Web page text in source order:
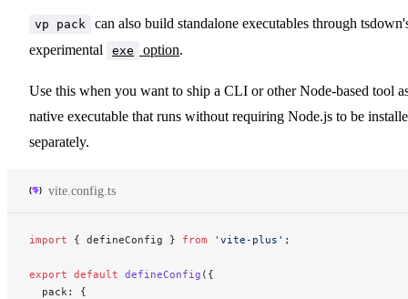
vp pack
can also build standalone executables through
experimental
exe option.
Use this when you want to ship a CLI or other Node-based tool
native executable that runs without requiring Node.js to be
separately.
vite.config.ts
import { defineConfig } from 'vite-plus' ;
export default defineConfig ({
  pack: {